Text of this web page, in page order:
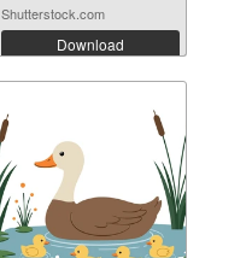
Shutterstock.com
Download